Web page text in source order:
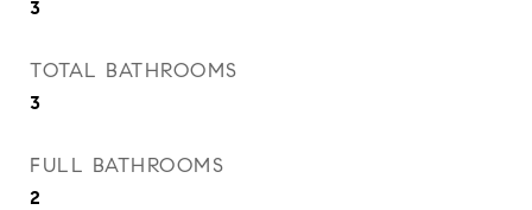
3
TOTAL BATHROOMS
3
FULL BATHROOMS
2